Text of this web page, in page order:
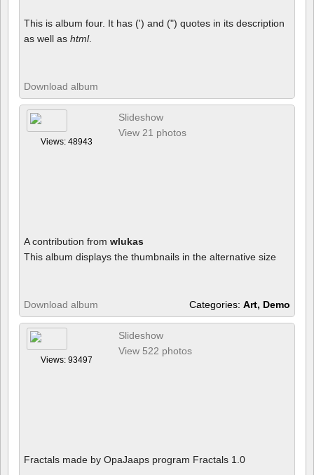
This is album four. It has (') and (") quotes in its description
as well as html.
Download album
Views: 48943
Slideshow
View 21 photos
A contribution from wlukas
This album displays the thumbnails in the alternative size
Download album Categories: Art, Demo
Views: 93497
Slideshow
View 522 photos
Fractals made by OpaJaaps program Fractals 1.0